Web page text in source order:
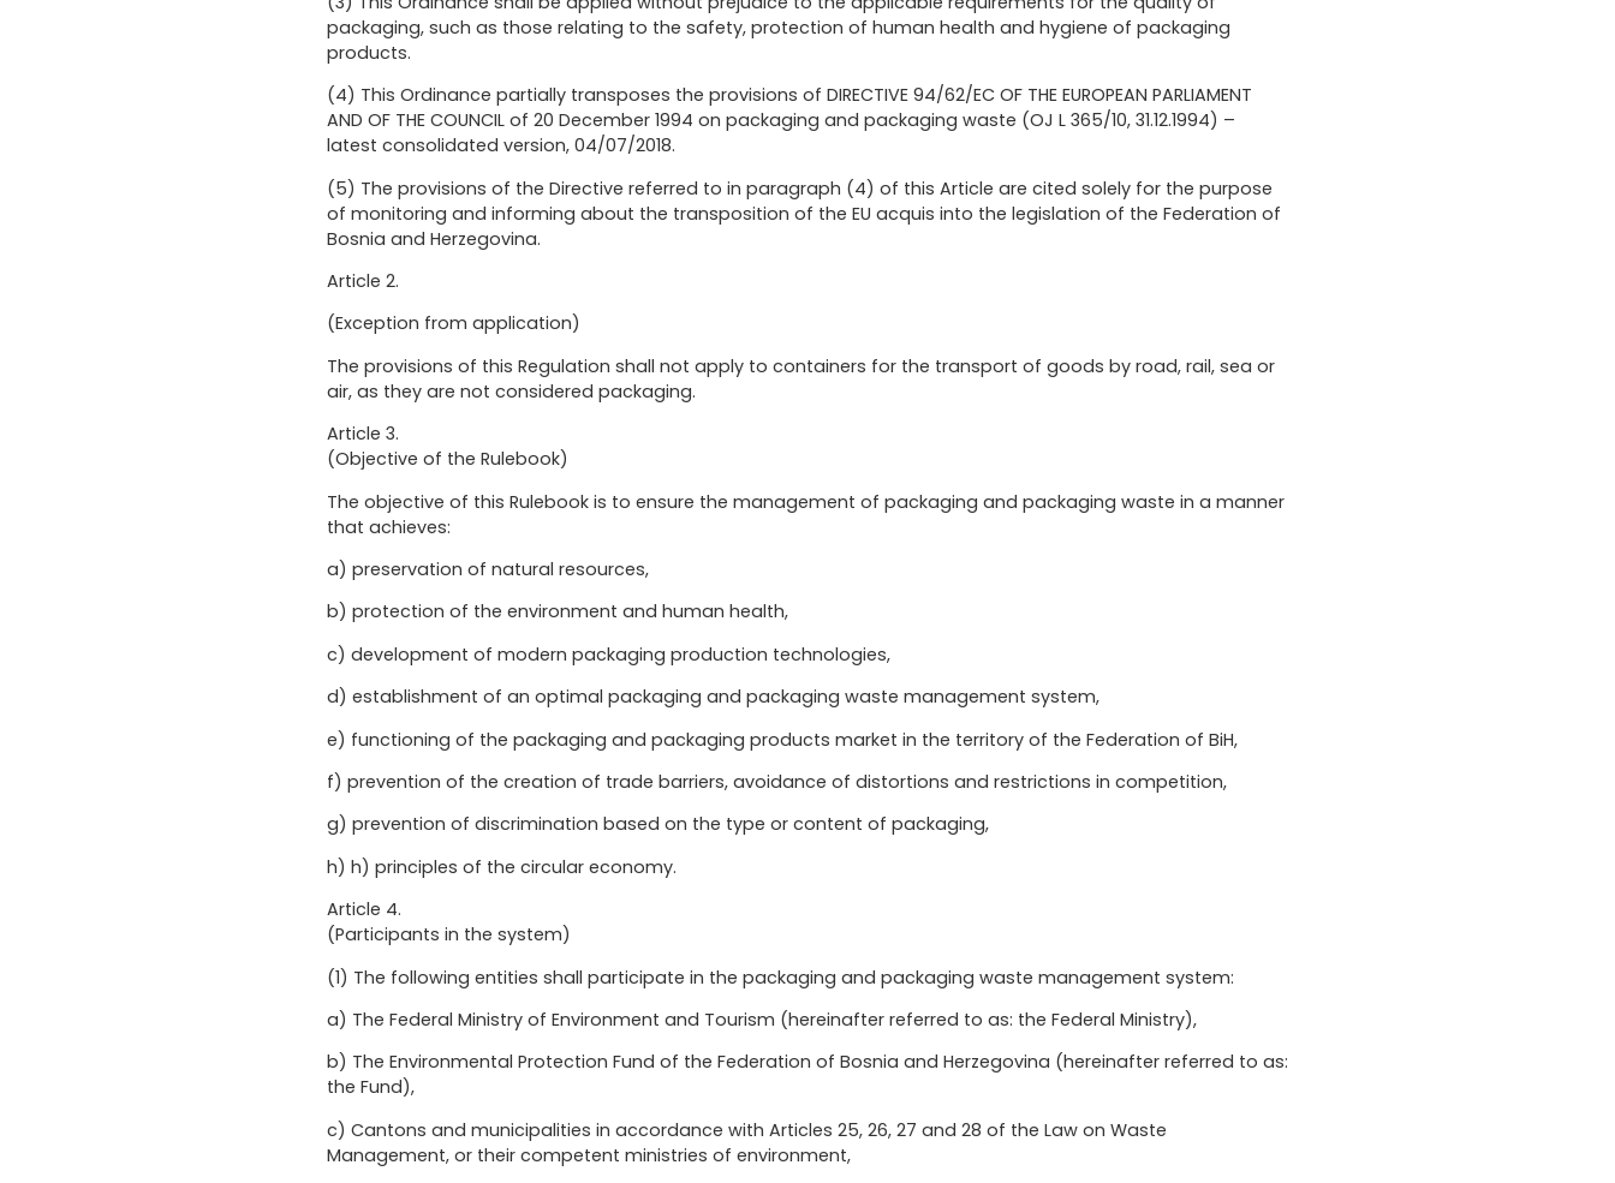
packaging, such as those relating to the safety, protection of human health and hygiene of packaging
products.
(4) This Ordinance partially transposes the provisions of DIRECTIVE 94/62/EC OF THE EUROPEAN PARLIAMENT
AND OF THE COUNCIL of 20 December 1994 on packaging and packaging waste (OJ L 365/10, 31.12.1994) –
latest consolidated version, 04/07/2018.
(5) The provisions of the Directive referred to in paragraph (4) of this Article are cited solely for the purpose
of monitoring and informing about the transposition of the EU acquis into the legislation of the Federation of
Bosnia and Herzegovina.
Article 2.
(Exception from application)
The provisions of this Regulation shall not apply to containers for the transport of goods by road, rail, sea or
air, as they are not considered packaging.
Article 3.
(Objective of the Rulebook)
The objective of this Rulebook is to ensure the management of packaging and packaging waste in a manner
that achieves:
a) preservation of natural resources,
b) protection of the environment and human health,
c) development of modern packaging production technologies,
d) establishment of an optimal packaging and packaging waste management system,
e) functioning of the packaging and packaging products market in the territory of the Federation of BiH,
f) prevention of the creation of trade barriers, avoidance of distortions and restrictions in competition,
g) prevention of discrimination based on the type or content of packaging,
h) h) principles of the circular economy.
Article 4.
(Participants in the system)
(1) The following entities shall participate in the packaging and packaging waste management system:
a) The Federal Ministry of Environment and Tourism (hereinafter referred to as: the Federal Ministry),
b) The Environmental Protection Fund of the Federation of Bosnia and Herzegovina (hereinafter referred to as:
the Fund),
c) Cantons and municipalities in accordance with Articles 25, 26, 27 and 28 of the Law on Waste
Management, or their competent ministries of environment,